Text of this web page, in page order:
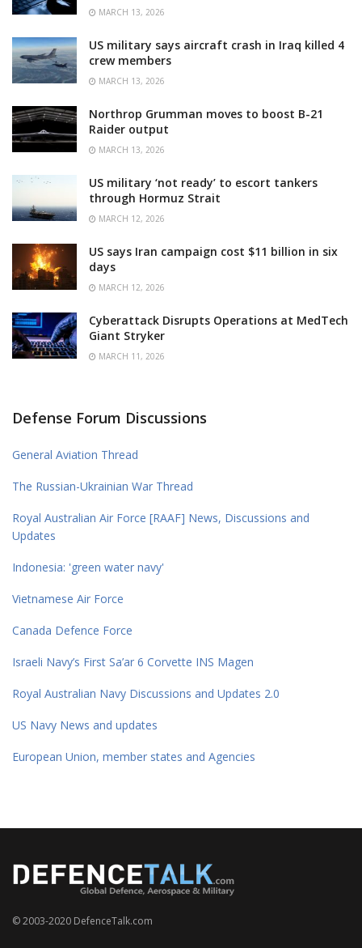
MARCH 13, 2026
US military says aircraft crash in Iraq killed 4
crew members
MARCH 13, 2026
Northrop Grumman moves to boost B-21
Raider output
MARCH 13, 2026
US military ‘not ready’ to escort tankers
through Hormuz Strait
MARCH 12, 2026
US says Iran campaign cost $11 billion in six
days
MARCH 12, 2026
Cyberattack Disrupts Operations at MedTech
Giant Stryker
MARCH 11, 2026
Defense Forum Discussions
General Aviation Thread
The Russian-Ukrainian War Thread
Royal Australian Air Force [RAAF] News, Discussions and
Updates
Indonesia: 'green water navy'
Vietnamese Air Force
Canada Defence Force
Israeli Navy’s First Sa’ar 6 Corvette INS Magen
Royal Australian Navy Discussions and Updates 2.0
US Navy News and updates
European Union, member states and Agencies
© 2003-2020 DefenceTalk.com